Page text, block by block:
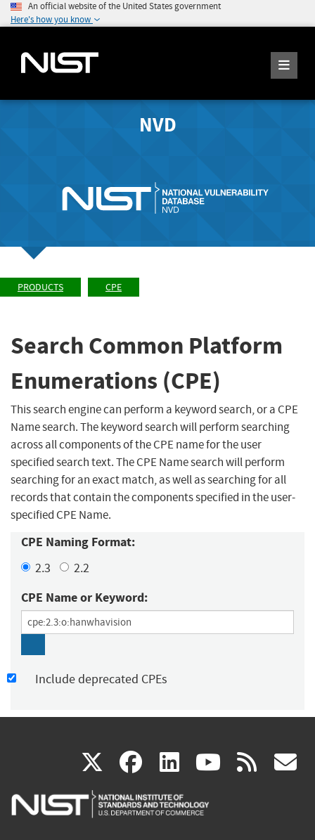
An official website of the United States government
Here's how you know
NVD
PRODUCTS CPE
Search Common Platform
Enumerations (CPE)
This search engine can perform a keyword search, or a CPE
Name search. The keyword search will perform searching
across all components of the CPE name for the user
specified search text. The CPE Name search will perform
searching for an exact match, as well as searching for all
records that contain the components specified in the user-
specified CPE Name.
CPE Naming Format:
2.3 2.2
CPE Name or Keyword:
Include deprecated CPEs
X(link
is
facebook
(link
is
linkedin
(link
is
(link rss